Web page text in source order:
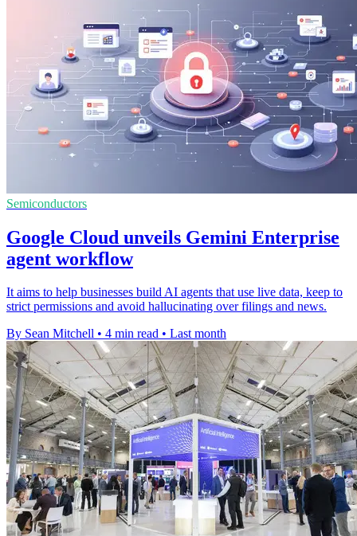
Semiconductors
Google Cloud unveils Gemini Enterprise
agent workflow
It aims to help businesses build AI agents that use live data, keep to
strict permissions and avoid hallucinating over filings and news.
By Sean Mitchell • 4 min read • Last month